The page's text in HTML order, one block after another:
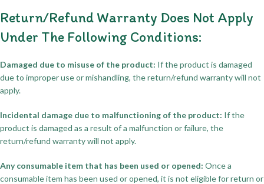
Return/Refund Warranty Does Not Apply
Under The Following Conditions:
Damaged due to misuse of the product: If the product is damaged
due to improper use or mishandling, the return/refund warranty will not
apply.
Incidental damage due to malfunctioning of the product: If the
product is damaged as a result of a malfunction or failure, the
return/refund warranty will not apply.
Any consumable item that has been used or opened: Once a
consumable item has been used or opened, it is not eligible for return or